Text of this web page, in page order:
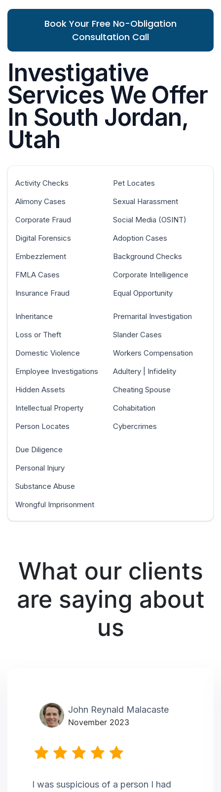
Book Your Free No-Obligation
Consultation Call
Investigative
Services We Offer
In South Jordan,
Utah
Activity Checks
Alimony Cases
Corporate Fraud
Digital Forensics
Embezzlement
FMLA Cases
Insurance Fraud
Pet Locates
Sexual Harassment
Social Media (OSINT)
Adoption Cases
Background Checks
Corporate Intelligence
Equal Opportunity
Inheritance
Loss or Theft
Domestic Violence
Employee Investigations
Hidden Assets
Intellectual Property
Person Locates
Premarital Investigation
Slander Cases
Workers Compensation
Adultery | Infidelity
Cheating Spouse
Cohabitation
Cybercrimes
Due Diligence
Personal Injury
Substance Abuse
Wrongful Imprisonment
What our clients
are saying about
us
John Reynald Malacaste
November 2023
I was suspicious of a person I had